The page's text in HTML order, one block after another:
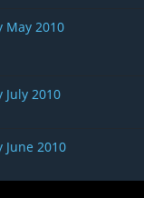
May 2010
July 2010
June 2010